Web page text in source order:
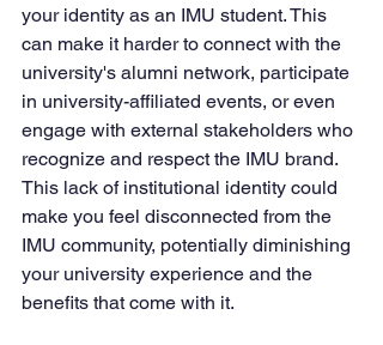
your identity as an IMU student. This
can make it harder to connect with the
university's alumni network, participate
in university-affiliated events, or even
engage with external stakeholders who
recognize and respect the IMU brand.
This lack of institutional identity could
make you feel disconnected from the
IMU community, potentially diminishing
your university experience and the
benefits that come with it.